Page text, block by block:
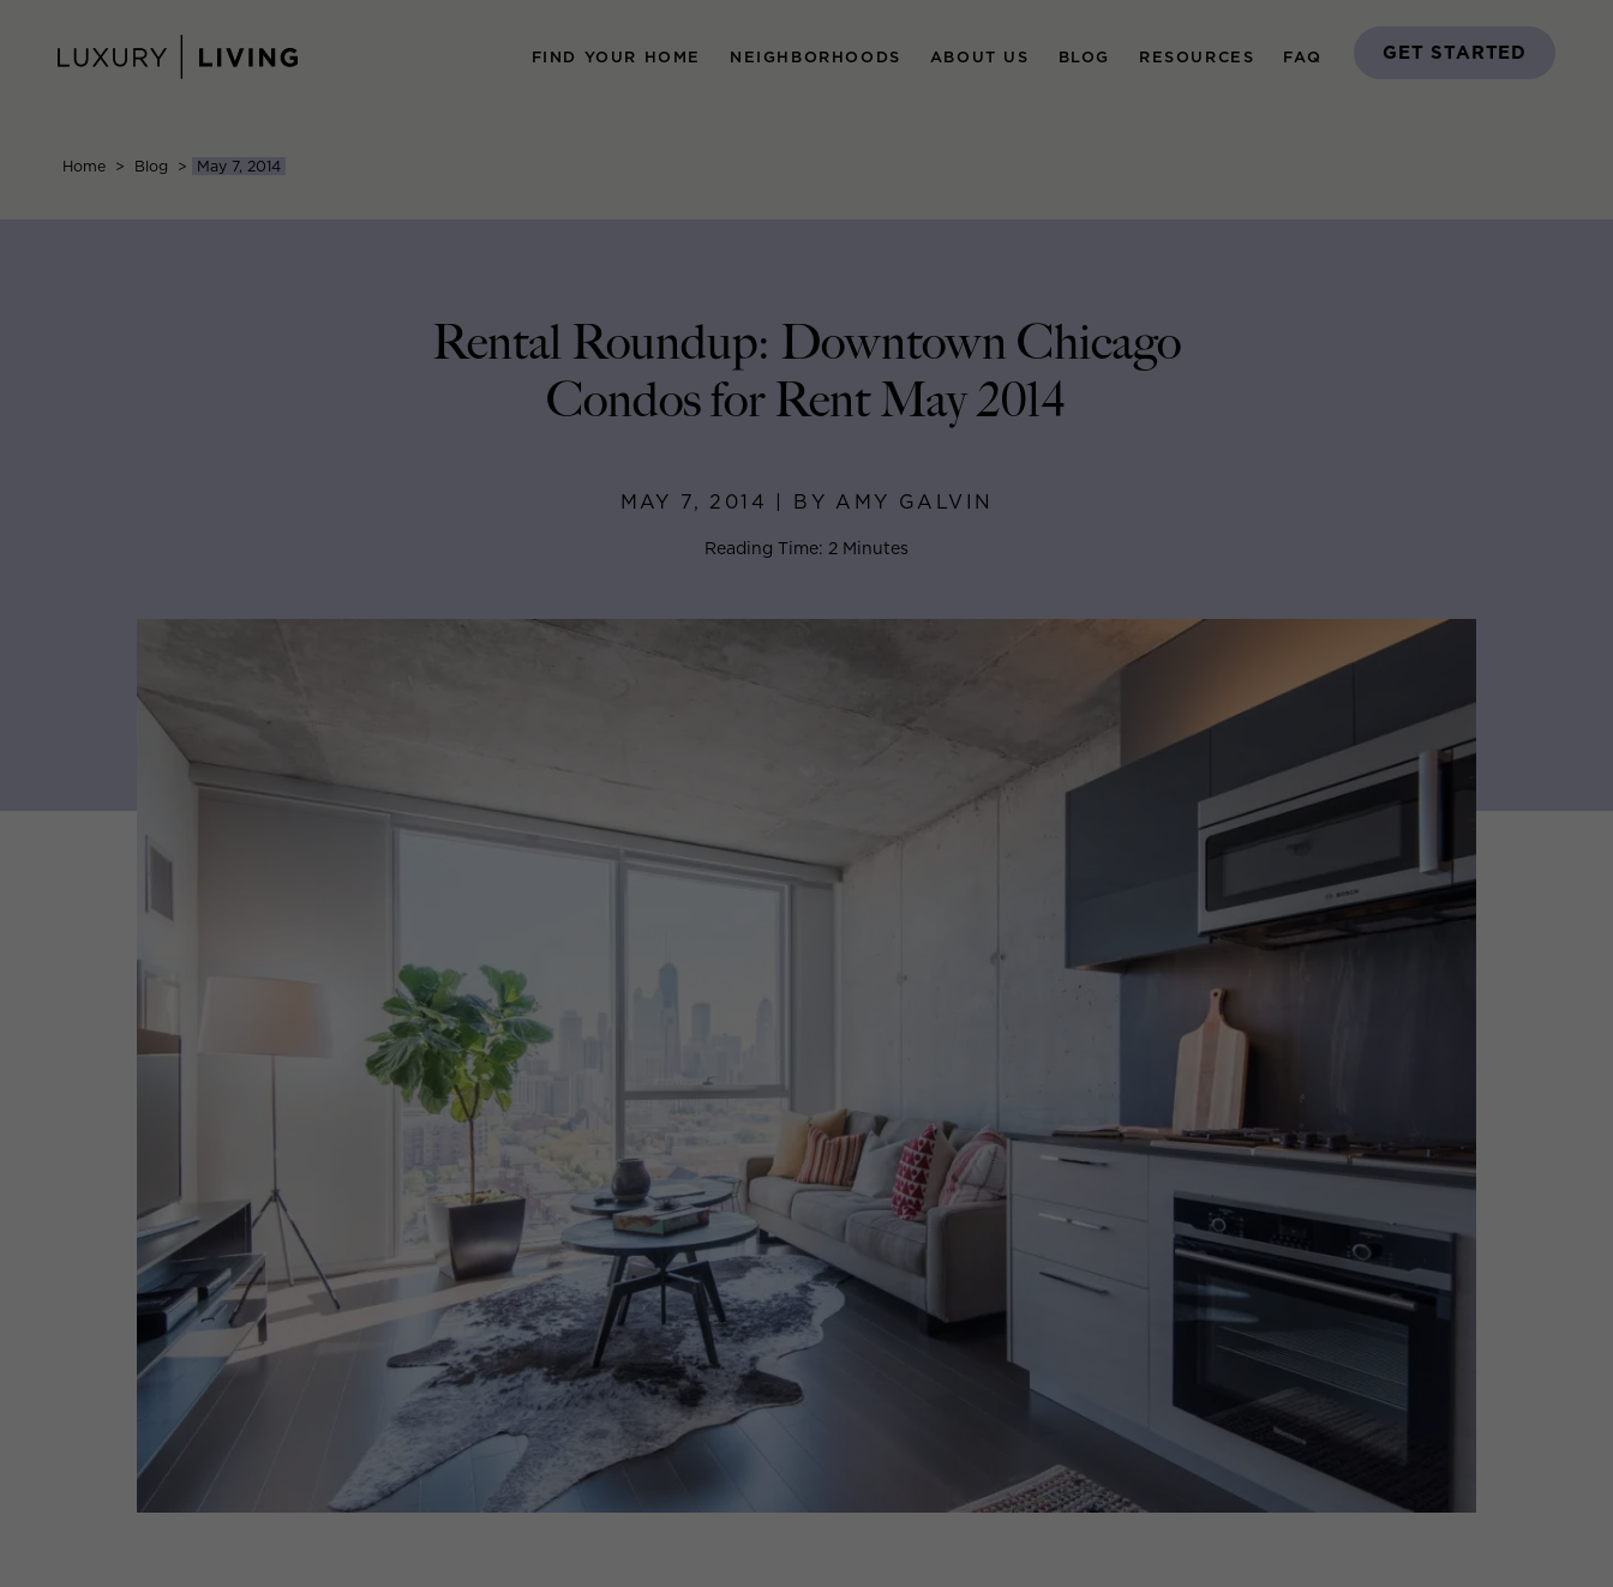
content
FIND YOUR HOME NEIGHBORHOODS ABOUT US BLOG RESOURCES FAQ GET STARTED
Home > Blog > May 7, 2014
Rental Roundup: Downtown Chicago
Condos for Rent May 2014
MAY 7, 2014 | BY AMY GALVIN
Reading Time: 2 Minutes